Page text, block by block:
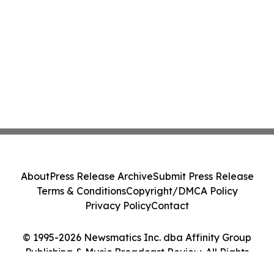
© 1995-2026 Newsmatics Inc. dba Affinity Group
Publishing & Music Broadcast Review. All Rights
AboutPress Release ArchiveSubmit Press Release
Terms & ConditionsCopyright/DMCA Policy
Privacy PolicyContact